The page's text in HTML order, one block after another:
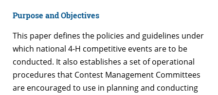
Purpose and Objectives
This paper defines the policies and guidelines under
which national 4-H competitive events are to be
conducted. It also establishes a set of operational
procedures that Contest Management Committees
are encouraged to use in planning and conducting